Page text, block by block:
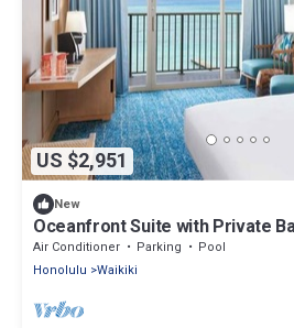
US $2,951
New
Oceanfront Suite with Private
Waikiki Beach Resort!
Air Conditioner Parking
Pool
Honolulu
Waikiki